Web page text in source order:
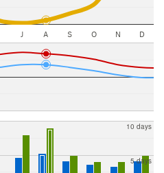
J A S O N D
5 days
10 days